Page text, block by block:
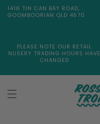
Skip to
content
1416 TIN CAN BAY ROAD,
GOOMBOORIAN QLD 4570
PLEASE NOTE OUR RETAIL
NUSERY TRADING HOURS HAVE
CHANGED